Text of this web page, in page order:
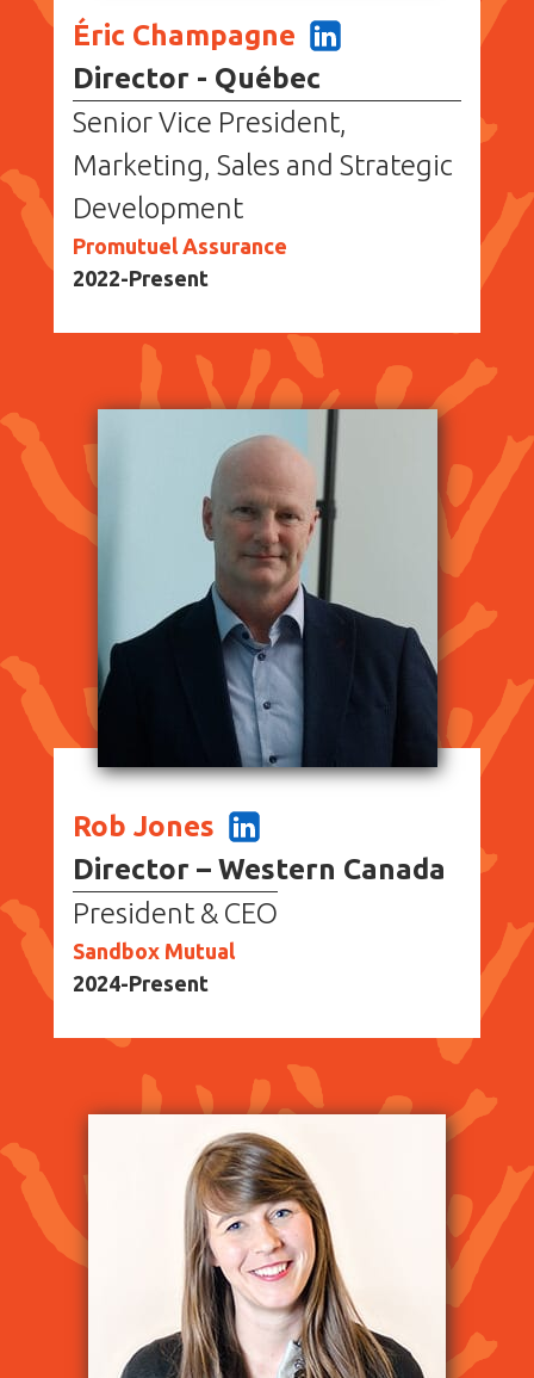
Éric Champagne
Director - Québec
Senior Vice President,
Marketing, Sales and Strategic
Development
Promutuel Assurance
2022-Present
Rob Jones
Director – Western Canada
President & CEO
Sandbox Mutual
2024-Present